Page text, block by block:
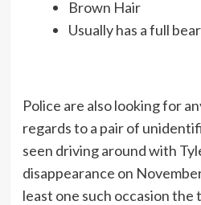
Brown Hair
Usually has a full
Police are also looking for
regards to a pair of
seen driving around with
disappearance on
least one such occasion the